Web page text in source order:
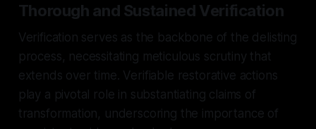
Thorough and Sustained Verification
Verification serves as the backbone of the delisting
process, necessitating meticulous scrutiny that
extends over time. Verifiable restorative actions
play a pivotal role in substantiating claims of
transformation, underscoring the importance of